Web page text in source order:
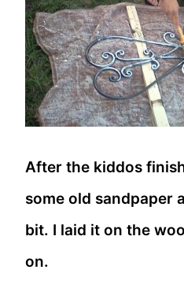
After the kiddos
some old sandpaper
bit. I laid it on the
on.